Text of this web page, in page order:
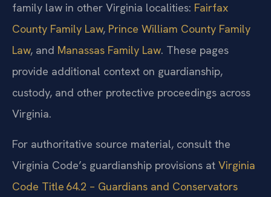
family law in other Virginia localities: Fairfax
County Family Law, Prince William County Family
Law, and Manassas Family Law. These pages
provide additional context on guardianship,
custody, and other protective proceedings across
Virginia.
For authoritative source material, consult the
Virginia Code’s guardianship provisions at Virginia
Code Title 64.2 – Guardians and Conservators